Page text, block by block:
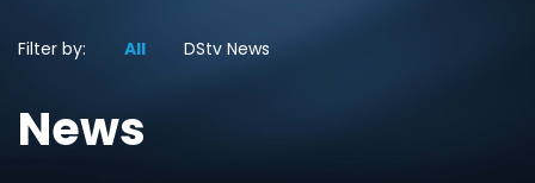
Filter by: All DStv News
News